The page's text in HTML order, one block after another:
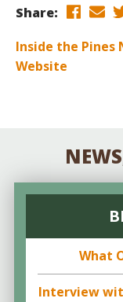
Share:
Inside the Pines
Website
What
Interview